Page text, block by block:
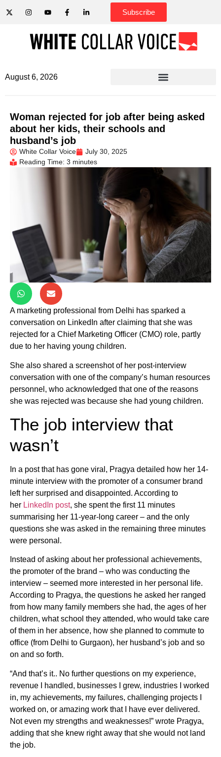
Subscribe
August 6, 2026
Woman rejected for job after being asked
about her kids, their schools and
husband’s job
White Collar Voice
July 30, 2025
Reading Time: 3 minutes
A marketing professional from Delhi has sparked a
conversation on LinkedIn after claiming that she was
rejected for a Chief Marketing Officer (CMO) role, partly
due to her having young children.
She also shared a screenshot of her post-interview
conversation with one of the company’s human resources
personnel, who acknowledged that one of the reasons
she was rejected was because she had young children.
The job interview that
wasn’t
In a post that has gone viral, Pragya detailed how her 14-
minute interview with the promoter of a consumer brand
left her surprised and disappointed. According to
her LinkedIn post, she spent the first 11 minutes
summarising her 11-year-long career – and the only
questions she was asked in the remaining three minutes
were personal.
Instead of asking about her professional achievements,
the promoter of the brand – who was conducting the
interview – seemed more interested in her personal life.
According to Pragya, the questions he asked her ranged
from how many family members she had, the ages of her
children, what school they attended, who would take care
of them in her absence, how she planned to commute to
office (from Delhi to Gurgaon), her husband’s job and so
on and so forth.
“And that’s it.. No further questions on my experience,
revenue I handled, businesses I grew, industries I worked
in, my achievements, my failures, challenging projects I
worked on, or amazing work that I have ever delivered.
Not even my strengths and weaknesses!” wrote Pragya,
adding that she knew right away that she would not land
the job.